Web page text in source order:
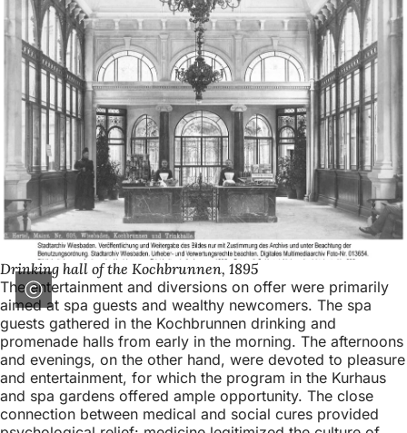
Drinking hall of the Kochbrunnen, 1895
The entertainment and diversions on offer were primarily
aimed at spa guests and wealthy newcomers. The spa
guests gathered in the Kochbrunnen drinking and
promenade halls from early in the morning. The afternoons
and evenings, on the other hand, were devoted to pleasure
and entertainment, for which the program in the Kurhaus
and spa gardens offered ample opportunity. The close
connection between medical and social cures provided